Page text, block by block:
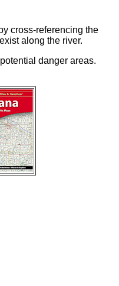
cross-referencing the
along the river.
danger areas.